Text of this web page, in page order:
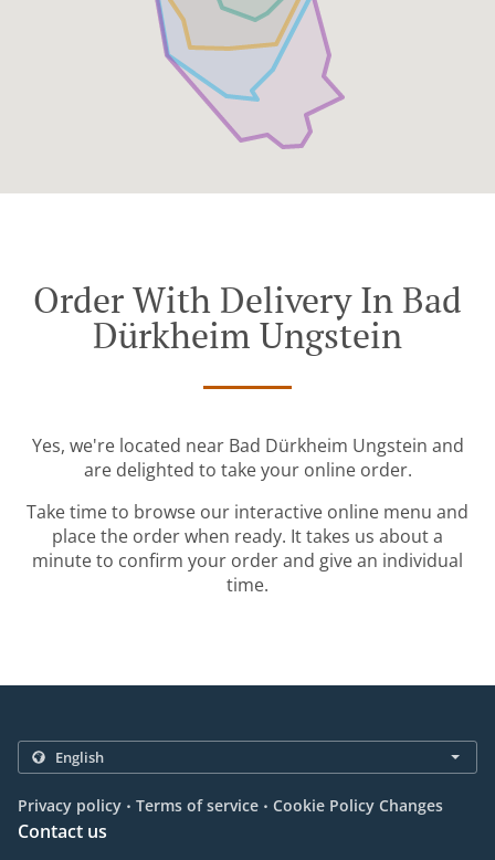
Order With Delivery In Bad
Dürkheim Ungstein
Yes, we're located near Bad Dürkheim Ungstein and
are delighted to take your online order.
Take time to browse our interactive online menu and
place the order when ready. It takes us about a
minute to confirm your order and give an individual
time.
Privacy policy . Terms of service . Cookie Policy Changes
Contact us